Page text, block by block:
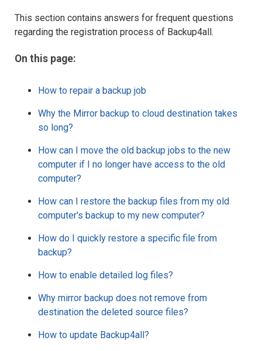
This section contains answers for frequent questions
regarding the registration process of Backup4all.
On this page:
How to repair a backup job
Why the Mirror backup to cloud destination takes
so long?
How can I move the old backup jobs to the new
computer if I no longer have access to the old
computer?
How can I restore the backup files from my old
computer's backup to my new computer?
How do I quickly restore a specific file from
backup?
How to enable detailed log files?
Why mirror backup does not remove from
destination the deleted source files?
How to update Backup4all?